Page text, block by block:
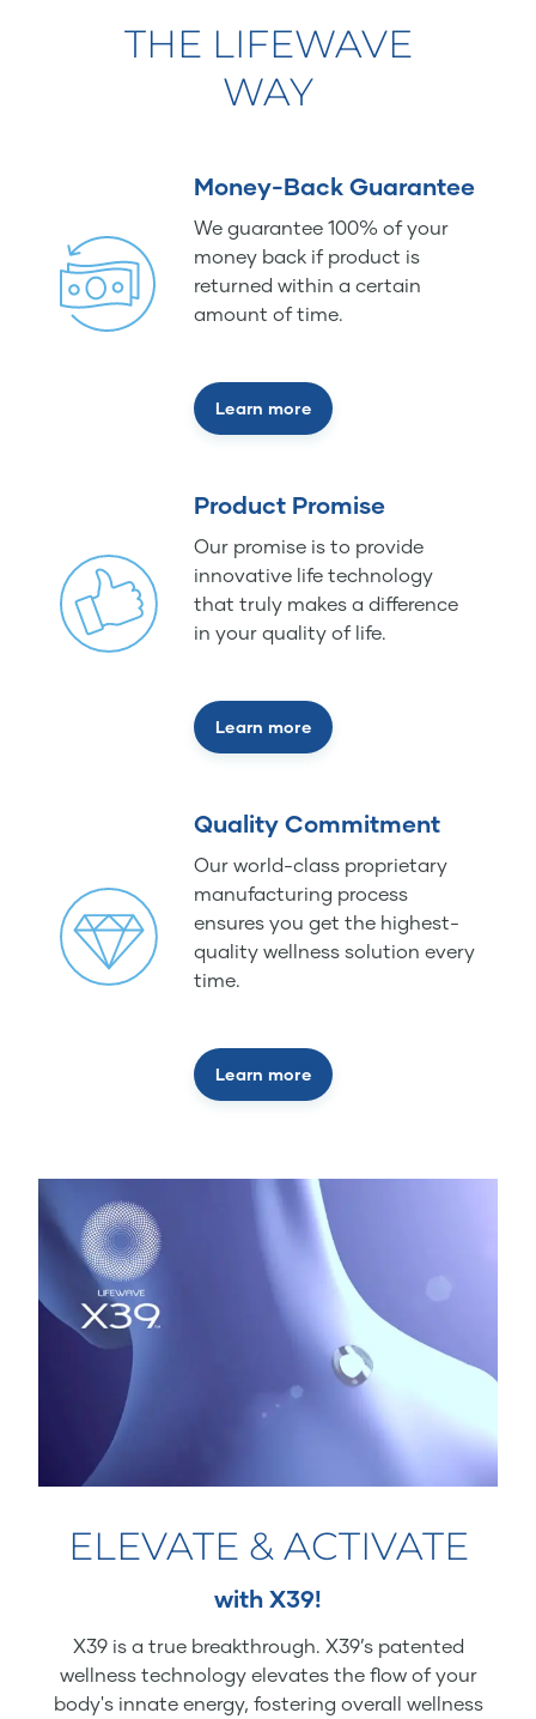
THE LIFEWAVE
WAY
Money-Back Guarantee
We guarantee 100% of your
money back if product is
returned within a certain
amount of time.
Learn more
Product Promise
Our promise is to provide
innovative life technology
that truly makes a difference
in your quality of life.
Learn more
Quality Commitment
Our world-class proprietary
manufacturing process
ensures you get the highest-
quality wellness solution every
time.
Learn more
ELEVATE & ACTIVATE
with X39!
X39 is a true breakthrough. X39’s patented
wellness technology elevates the flow of your
body's innate energy, fostering overall wellness